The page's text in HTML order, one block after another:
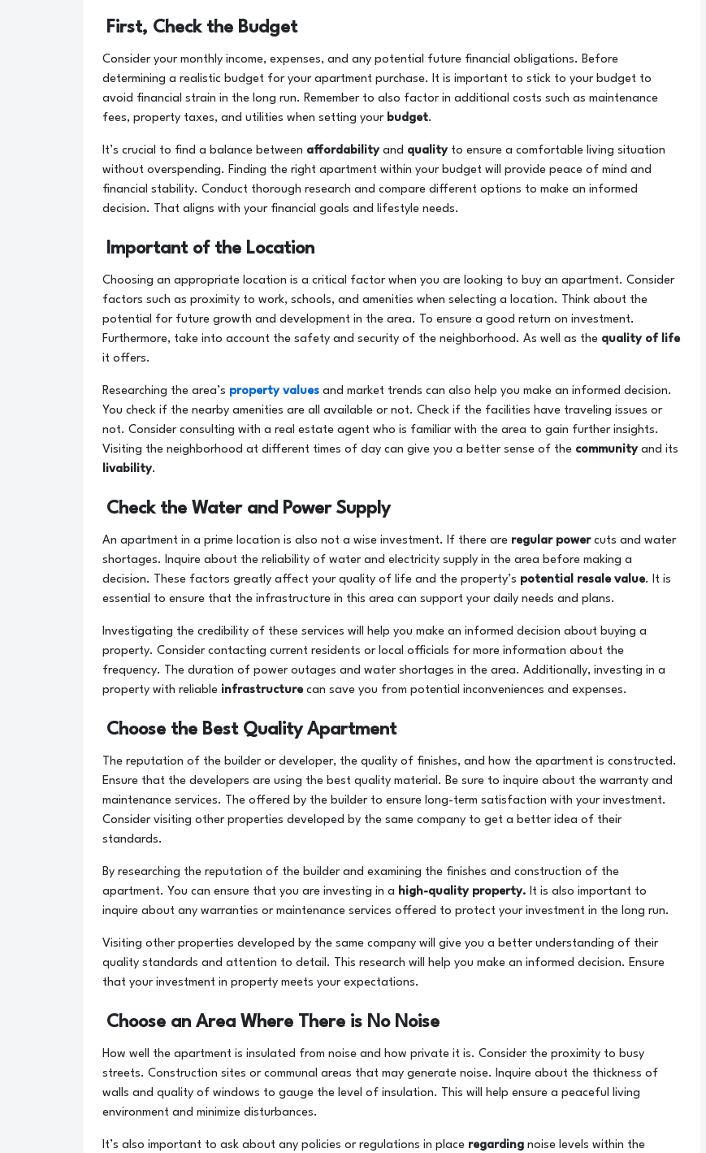
First, Check the Budget
Consider your monthly income, expenses, and any potential future financial obligations. Before
determining a realistic budget for your apartment purchase. It is important to stick to your budget to
avoid financial strain in the long run. Remember to also factor in additional costs such as maintenance
fees, property taxes, and utilities when setting your budget.
It’s crucial to find a balance between affordability and quality to ensure a comfortable living situation
without overspending. Finding the right apartment within your budget will provide peace of mind and
financial stability. Conduct thorough research and compare different options to make an informed
decision. That aligns with your financial goals and lifestyle needs.
Important of the Location
Choosing an appropriate location is a critical factor when you are looking to buy an apartment. Consider
factors such as proximity to work, schools, and amenities when selecting a location. Think about the
potential for future growth and development in the area. To ensure a good return on investment.
Furthermore, take into account the safety and security of the neighborhood. As well as the quality of life
it offers.
Researching the area’s property values and market trends can also help you make an informed decision.
You check if the nearby amenities are all available or not. Check if the facilities have traveling issues or
not. Consider consulting with a real estate agent who is familiar with the area to gain further insights.
Visiting the neighborhood at different times of day can give you a better sense of the community and its
livability.
Check the Water and Power Supply
An apartment in a prime location is also not a wise investment. If there are regular powercuts and water
shortages. Inquire about the reliability of water and electricity supply in the area before making a
decision. These factors greatly affect your quality of life and the property’s potential resale value. It is
essential to ensure that the infrastructure in this area can support your daily needs and plans.
Investigating the credibility of these services will help you make an informed decision about buying a
property. Consider contacting current residents or local officials for more information about the
frequency. The duration of power outages and water shortages in the area. Additionally, investing in a
property with reliable infrastructure can save you from potential inconveniences and expenses.
Choose the Best Quality Apartment
The reputation of the builder or developer, the quality of finishes, and how the apartment is constructed.
Ensure that the developers are using the best quality material. Be sure to inquire about the warranty and
maintenance services. The offered by the builder to ensure long-term satisfaction with your investment.
Consider visiting other properties developed by the same company to get a better idea of ​​their
standards.
By researching the reputation of the builder and examining the finishes and construction of the
apartment. You can ensure that you are investing in a high-quality property. It is also important to
inquire about any warranties or maintenance services offered to protect your investment in the long run.
Visiting other properties developed by the same company will give you a better understanding of their
quality standards and attention to detail. This research will help you make an informed decision. Ensure
that your investment in property meets your expectations.
Choose an Area Where There is No Noise
How well the apartment is insulated from noise and how private it is. Consider the proximity to busy
streets. Construction sites or communal areas that may generate noise. Inquire about the thickness of
walls and quality of windows to gauge the level of insulation. This will help ensure a peaceful living
environment and minimize disturbances.
It’s also important to ask about any policies or regulations in place regarding noise levels within the